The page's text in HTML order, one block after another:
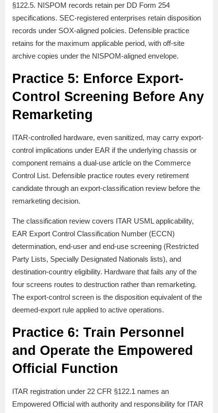
§122.5. NISPOM records retain per DD Form 254
specifications. SEC-registered enterprises retain disposition
records under SOX-aligned policies. Defensible practice
retains for the maximum applicable period, with off-site
archive copies under the NISPOM-aligned envelope.
Practice 5: Enforce Export-
Control Screening Before Any
Remarketing
ITAR-controlled hardware, even sanitized, may carry export-
control implications under EAR if the underlying chassis or
component remains a dual-use article on the Commerce
Control List. Defensible practice routes every retirement
candidate through an export-classification review before the
remarketing decision.
The classification review covers ITAR USML applicability,
EAR Export Control Classification Number (ECCN)
determination, end-user and end-use screening (Restricted
Party Lists, Specially Designated Nationals lists), and
destination-country eligibility. Hardware that fails any of the
four screens routes to destruction rather than remarketing.
The export-control screen is the disposition equivalent of the
deemed-export rule applied to active operations.
Practice 6: Train Personnel
and Operate the Empowered
Official Function
ITAR registration under 22 CFR §122.1 names an
Empowered Official with authority and responsibility for ITAR